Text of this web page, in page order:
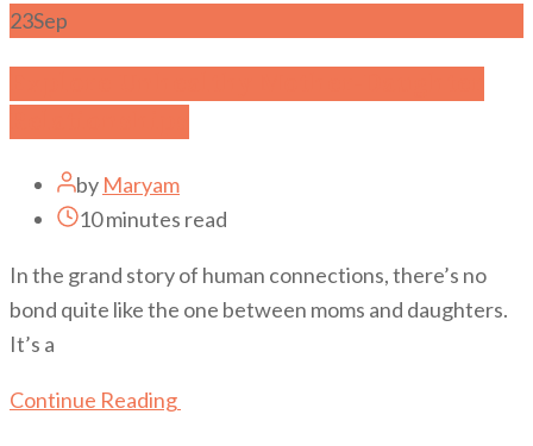
23Sep
by Maryam
10 minutes read
In the grand story of human connections, there’s no
bond quite like the one between moms and daughters.
It’s a
Continue Reading